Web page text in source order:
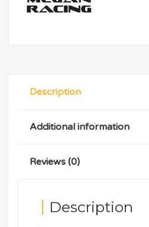
Description
Additional information
Reviews (0)
Description